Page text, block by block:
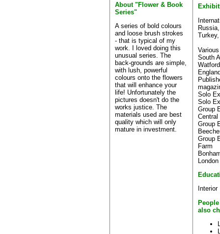
About "Flower & Book
Series"
A series of bold colours
and loose brush strokes
- that is typical of my
work. I loved doing this
unusual series. The
back-grounds are simple,
with lush, powerful
colours onto the flowers
that will enhance your
life! Unfortunately the
pictures doesn't do the
works justice. The
materials used are best
quality which will only
mature in investment.
South
Solo
Solo
Group
Central
Group
Group
Farm
London
also